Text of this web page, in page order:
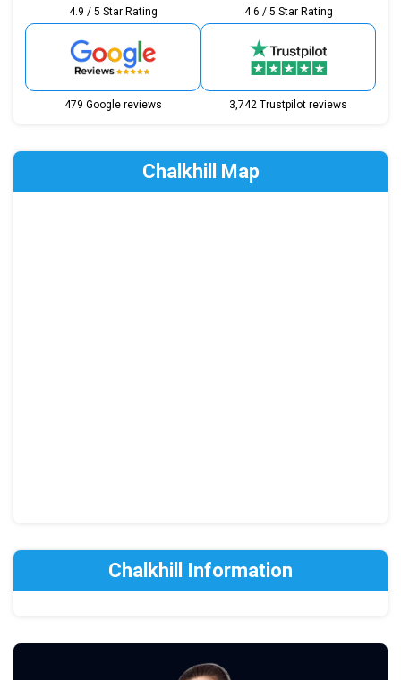
4.9 / 5 Star Rating
479 Google reviews
4.6 / 5 Star Rating
3,742 Trustpilot reviews
Chalkhill Map
Chalkhill Information